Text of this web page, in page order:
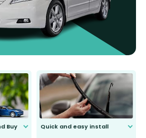
Buy
Quick and easy install